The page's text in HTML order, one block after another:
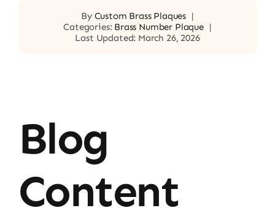
By Custom Brass Plaques |
Categories: Brass Number Plaque |
Last Updated: March 26, 2026
Blog
Content